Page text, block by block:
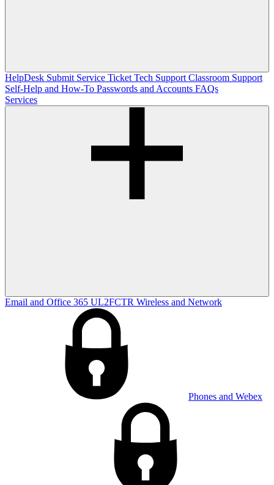
HelpDesk Submit Service Ticket Tech Support Classroom Support
Self-Help and How-To Passwords and Accounts FAQs
Services
Email and Office 365 UL2FCTR Wireless and Network
Phones and Webex